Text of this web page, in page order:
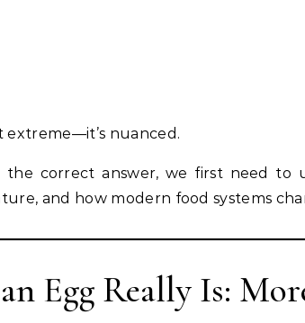
extreme—it’s nuanced.
the correct answer, we first need to
and how modern food systems
Egg Really Is: